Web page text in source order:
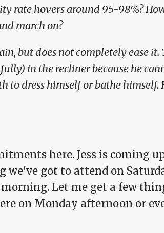
rate hovers around 95-98%?
march on?
but does not completely ease it.
in the recliner because he
to dress himself or bathe himself.
here. Jess is coming
we've got to attend on
Let me get a few
on Monday afternoon or